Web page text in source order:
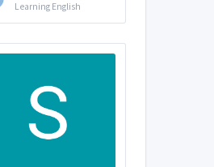
Learning English